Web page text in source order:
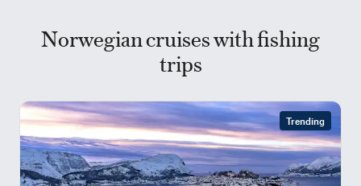
Norwegian cruises with fishing
trips
Trending